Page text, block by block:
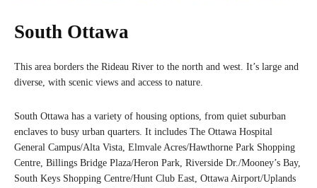
South Ottawa
This area borders the Rideau River to the north and west. It’s large and
diverse, with scenic views and access to nature.
South Ottawa has a variety of housing options, from quiet suburban
enclaves to busy urban quarters. It includes The Ottawa Hospital
General Campus/Alta Vista, Elmvale Acres/Hawthorne Park Shopping
Centre, Billings Bridge Plaza/Heron Park, Riverside Dr./Mooney’s Bay,
South Keys Shopping Centre/Hunt Club East, Ottawa Airport/Uplands